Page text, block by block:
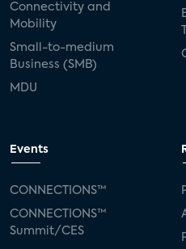
Connectivity and
Mobility
Small-to-medium
Business (SMB)
MDU
Events
CONNECTIONS™
CONNECTIONS™
Summit/CES